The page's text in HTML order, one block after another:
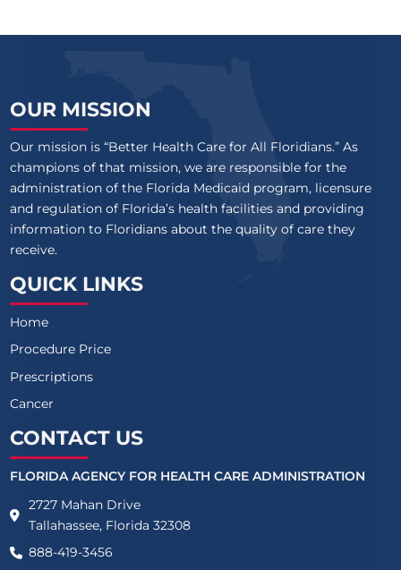
OUR MISSION
Our mission is “Better Health Care for All Floridians.” As
champions of that mission, we are responsible for the
administration of the Florida Medicaid program, licensure
and regulation of Florida’s health facilities and providing
information to Floridians about the quality of care they
receive.
QUICK LINKS
Home
Procedure Price
Prescriptions
Cancer
CONTACT US
FLORIDA AGENCY FOR HEALTH CARE ADMINISTRATION
2727 Mahan Drive
Tallahassee, Florida 32308
888-419-3456